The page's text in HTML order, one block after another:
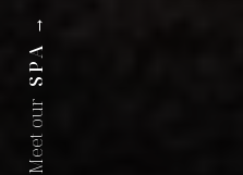
Meet our
SPA
→